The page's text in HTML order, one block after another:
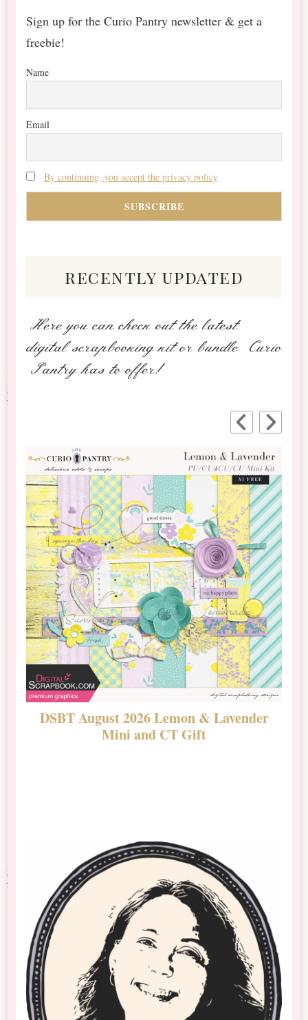
Sign up for the Curio Pantry newsletter & get a
freebie!
Name
Email
By continuing, you accept the privacy policy
recently updated
Here you can check out the latest
digital scrapbooking kit or bundle Curio
Pantry has to offer!
DSBT August 2026 Lemon & Lavender
Mini and CT Gift